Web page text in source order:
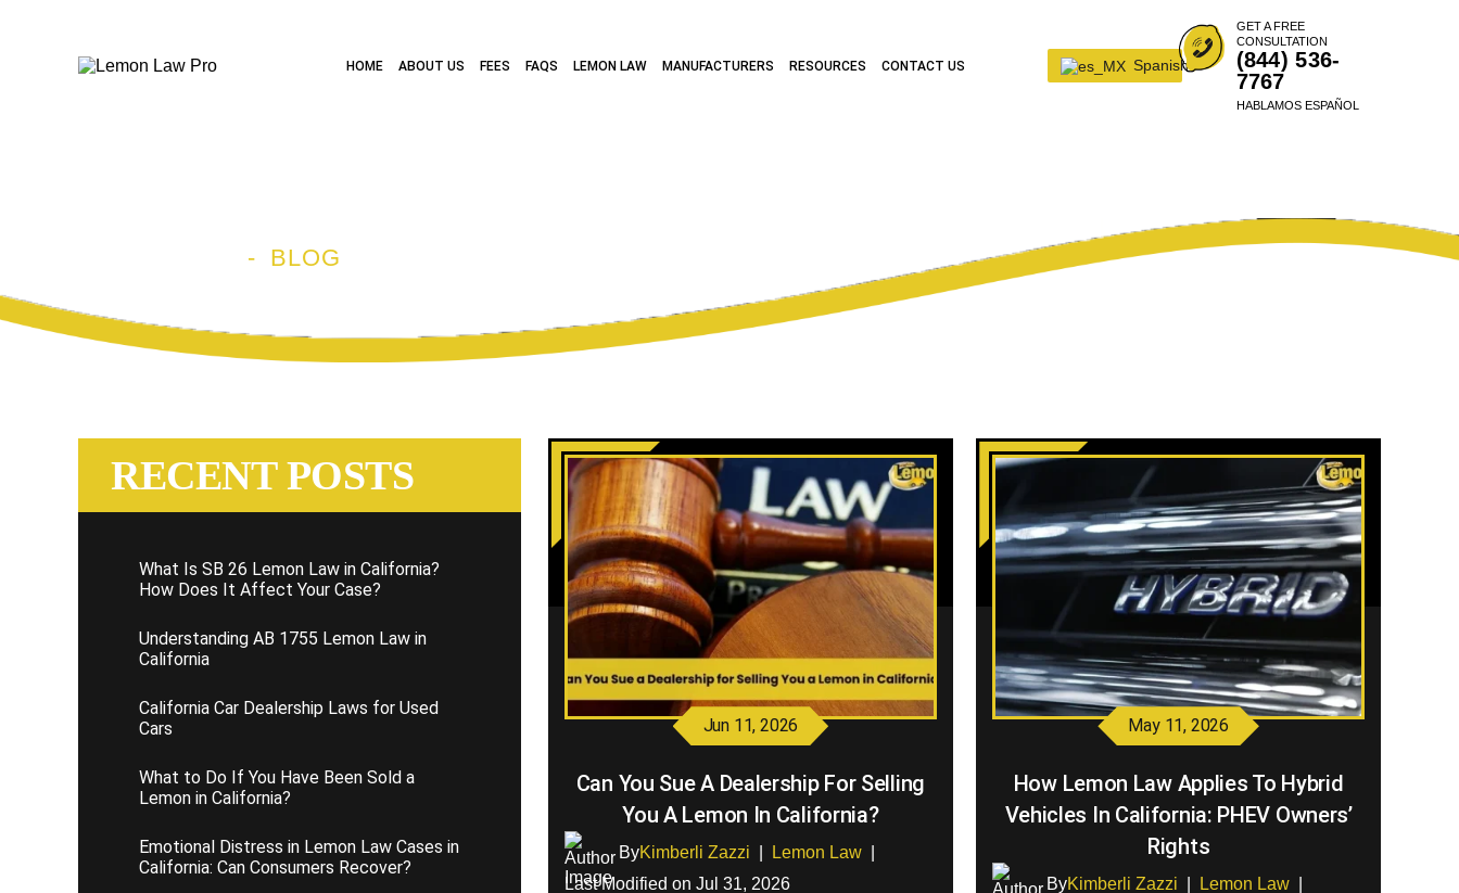
HOME ABOUT US FEES FAQS LEMON LAW MANUFACTURERS RESOURCES CONTACT US Spanish
GET A FREE
CONSULTATION
(844) 536-
7767
HABLAMOS ESPAÑOL
- BLOG
Jun 11, 2026
Can You Sue A Dealership For Selling
You A Lemon In California?
ByKimberli Zazzi Lemon Law|
Last Modified on Jul 31, 2026
May 11, 2026
How Lemon Law Applies To Hybrid
Vehicles In California: PHEV Owners’
Rights
ByKimberli Zazzi Lemon Law
RECENT POSTS
What Is SB 26 Lemon Law in California?
How Does It Affect Your Case?
Understanding AB 1755 Lemon Law in
California
California Car Dealership Laws for Used
Cars
What to Do If You Have Been Sold a
Lemon in California?
Emotional Distress in Lemon Law Cases in
California: Can Consumers Recover?